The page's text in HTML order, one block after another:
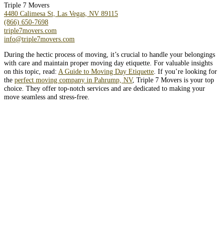
Triple 7 Movers
4480 Calimesa St, Las Vegas, NV 89115
(866) 650-7698
triple7movers.com
info@triple7movers.com
During the hectic process of moving, it’s crucial to handle your belongings
with care and maintain proper moving day etiquette. For valuable insights
on this topic, read: A Guide to Moving Day Etiquette . If you’re looking for
the perfect moving company in Pahrump, NV, Triple 7 Movers is your top
choice. They offer top-notch services and are dedicated to making your
move seamless and stress-free.